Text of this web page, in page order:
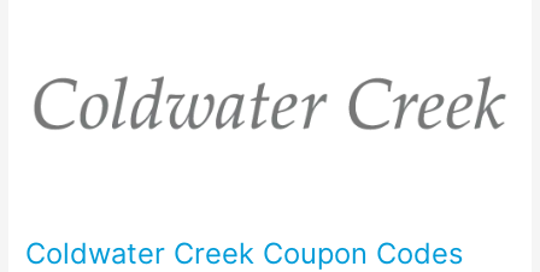
Coldwater Creek Coupon Codes